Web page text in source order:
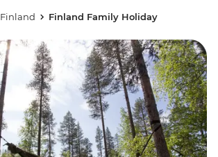
Finland Finland Family Holiday